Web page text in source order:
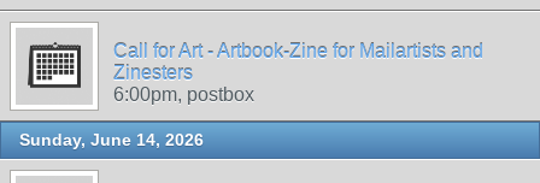
Call for Art - Artbook-Zine for Mailartists and
Zinesters
6:00pm, postbox
Sunday, June 14, 2026